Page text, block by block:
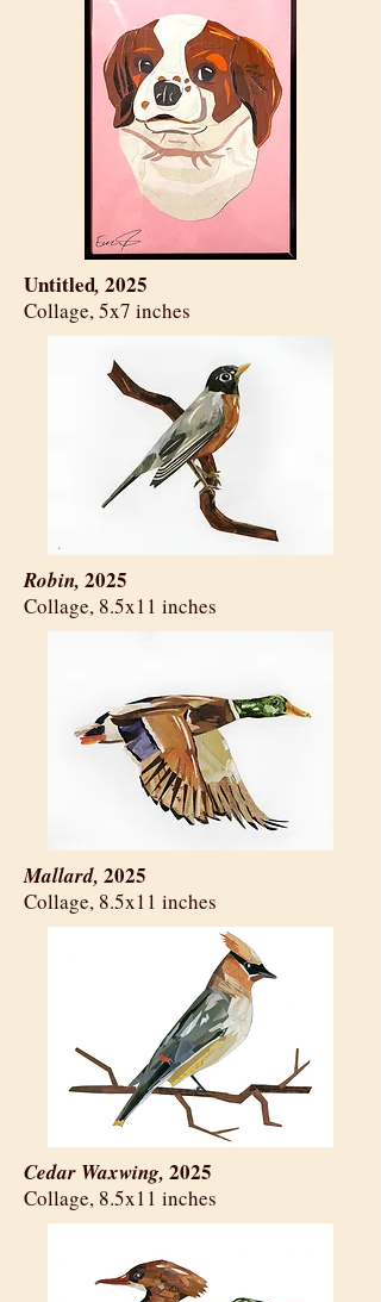
Untitled, 2025
​Collage, 5x7 inches
Robin, 2025
​Collage, 8.5x11 inches
Mallard, 2025
​Collage, 8.5x11 inches
Cedar Waxwing, 2025
​Collage, 8.5x11 inches